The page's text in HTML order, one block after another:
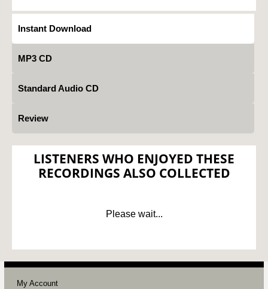
Instant Download
MP3 CD
Standard Audio CD
Review
LISTENERS WHO ENJOYED THESE
RECORDINGS ALSO COLLECTED
Please wait...
My Account